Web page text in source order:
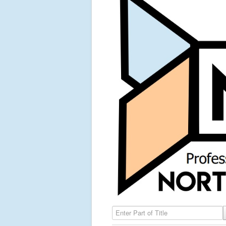
Enter Part of Title